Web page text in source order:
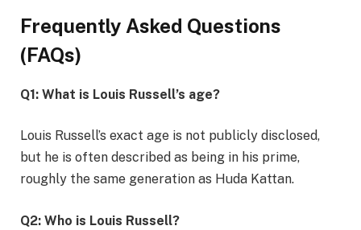
Frequently Asked Questions
(FAQs)
Q1: What is Louis Russell’s age?
Louis Russell’s exact age is not publicly disclosed,
but he is often described as being in his prime,
roughly the same generation as Huda Kattan.
Q2: Who is Louis Russell?